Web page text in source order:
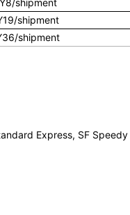
shipment
shipment
Express, SF Speedy